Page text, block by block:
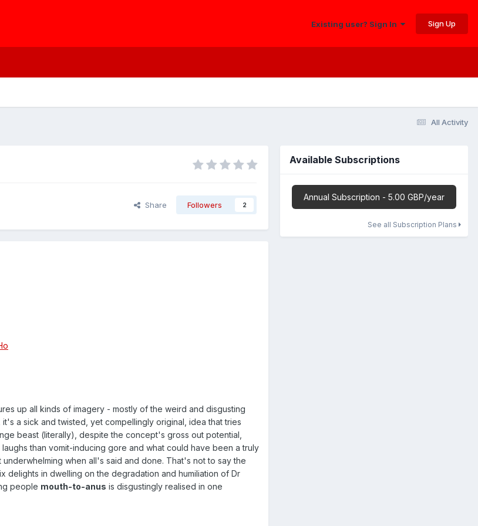
Existing user? Sign In Sign Up
All Activity
Share Followers 2
up all kinds of imagery - mostly of the weird and disgusting
a sick and twisted, yet compellingly original, idea that tries
beast (literally), despite the concept's gross out potential,
than vomit-inducing gore and what could have been a truly
when all's said and done. That's not to say the
delights in dwelling on the degradation and humiliation of Dr
people mouth-to-anus is disgustingly realised in one
Available Subscriptions
Annual Subscription - 5.00 GBP/year
See all Subscription Plans